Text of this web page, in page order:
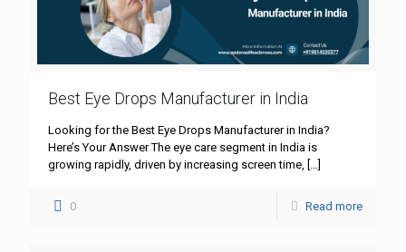
Best Eye Drops Manufacturer in India
Looking for the Best Eye Drops Manufacturer in India?
Here’s Your Answer The eye care segment in India is
growing rapidly, driven by increasing screen time, […]
0 Read more